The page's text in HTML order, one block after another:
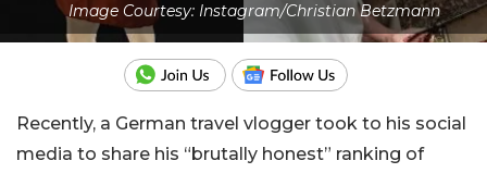
Image Courtesy: Instagram/Christian Betzmann
Recently, a German travel vlogger took to his social
media to share his “brutally honest” ranking of